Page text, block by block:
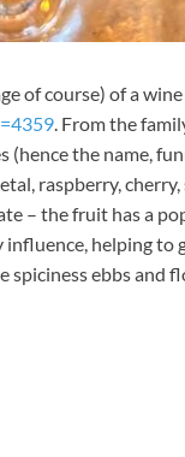
of course) of a
. From the
(hence the name,
raspberry,
– the fruit has a
influence, helping
spiciness ebbs and